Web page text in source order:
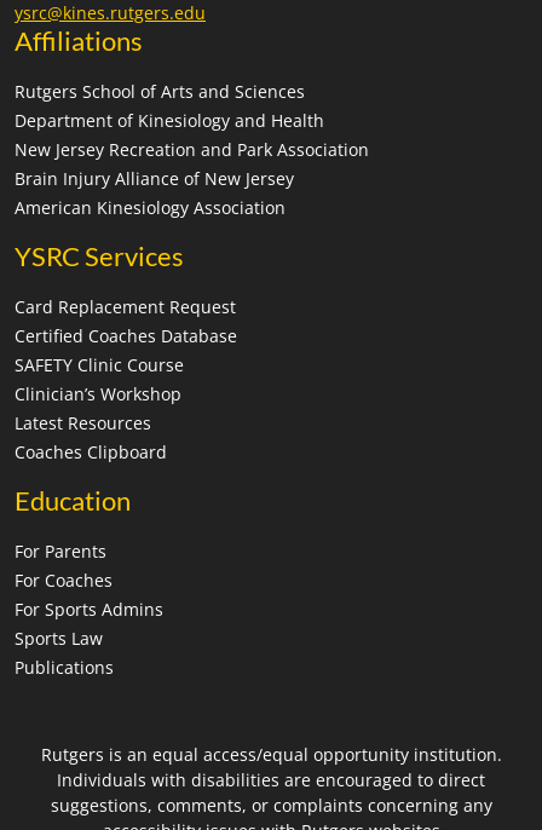
ysrc@kines.rutgers.edu
Affiliations
Rutgers School of Arts and Sciences
Department of Kinesiology and Health
New Jersey Recreation and Park Association
Brain Injury Alliance of New Jersey
American Kinesiology Association
YSRC Services
Card Replacement Request
Certified Coaches Database
SAFETY Clinic Course
Clinician’s Workshop
Latest Resources
Coaches Clipboard
Education
For Parents
For Coaches
For Sports Admins
Sports Law
Publications
Rutgers is an equal access/equal opportunity institution.
Individuals with disabilities are encouraged to direct
suggestions, comments, or complaints concerning any